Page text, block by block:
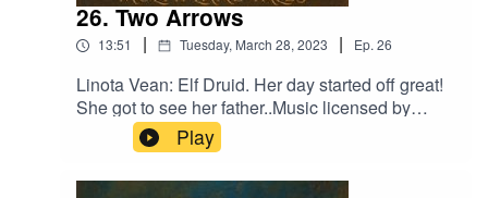
26. Two Arrows
13:51 | Tuesday, March 28, 2023 | Ep. 26
Linota Vean: Elf Druid. Her day started off great!
She got to see her father..Music licensed by
Epidemic Sound:Calcifer-Jon BjorkThe
Proposition - Victor LundbergFrom Stardust -
Christoffer Moe Ditlevsen
Play